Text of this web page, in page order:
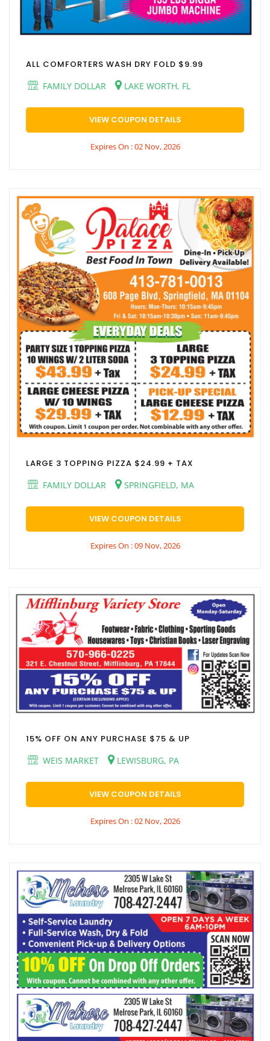
ALL COMFORTERS WASH DRY FOLD $9.99
FAMILY DOLLAR
LAKE WORTH, FL
VIEW COUPON DETAILS
Expires On : 02 Nov, 2026
LARGE 3 TOPPING PIZZA $24.99 + TAX
FAMILY DOLLAR
SPRINGFIELD, MA
VIEW COUPON DETAILS
Expires On : 09 Nov, 2026
15% OFF ON ANY PURCHASE $75 & UP
WEIS MARKET
LEWISBURG, PA
VIEW COUPON DETAILS
Expires On : 02 Nov, 2026